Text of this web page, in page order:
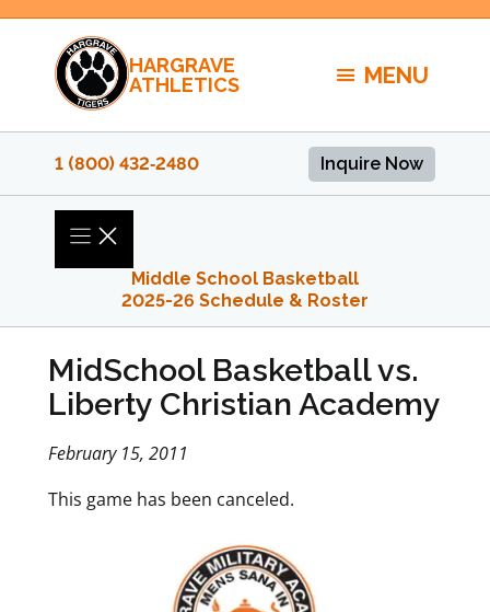
Skip
content
HARGRAVE
ATHLETICS
MENU
1 (800) 432‑2480 Inquire Now
Middle School Basketball
2025-26 Schedule & Roster
MidSchool Basketball vs.
Liberty Christian Academy
February 15, 2011
This game has been canceled.